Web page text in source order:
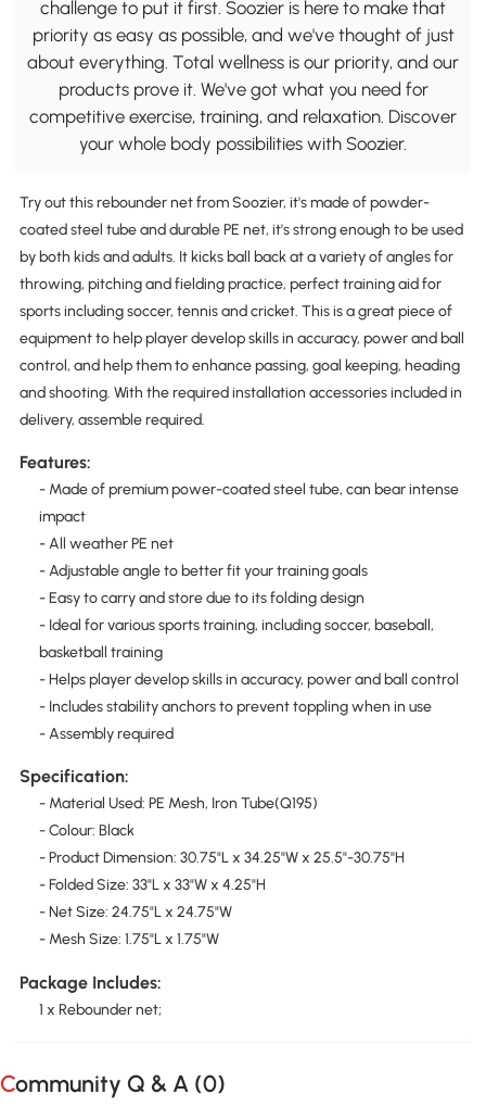
challenge to put it first. Soozier is here to make that
priority as easy as possible, and we've thought of just
about everything. Total wellness is our priority, and our
products prove it. We've got what you need for
competitive exercise, training, and relaxation. Discover
your whole body possibilities with Soozier.
Try out this rebounder net from Soozier, it's made of powder-
coated steel tube and durable PE net, it's strong enough to be used
by both kids and adults. It kicks ball back at a variety of angles for
throwing, pitching and fielding practice, perfect training aid for
sports including soccer, tennis and cricket. This is a great piece of
equipment to help player develop skills in accuracy, power and ball
control, and help them to enhance passing, goal keeping, heading
and shooting. With the required installation accessories included in
delivery, assemble required.
Features:
- Made of premium power-coated steel tube, can bear intense
impact
- All weather PE net
- Adjustable angle to better fit your training goals
- Easy to carry and store due to its folding design
- Ideal for various sports training, including soccer, baseball,
basketball training
- Helps player develop skills in accuracy, power and ball control
- Includes stability anchors to prevent toppling when in use
- Assembly required
Specification:
- Material Used: PE Mesh, Iron Tube(Q195)
- Colour: Black
- Product Dimension: 30.75"L x 34.25"W x 25.5"-30.75"H
- Folded Size: 33"L x 33"W x 4.25"H
- Net Size: 24.75"L x 24.75"W
- Mesh Size: 1.75"L x 1.75"W
Package Includes:
1 x Rebounder net;
Community Q & A (0)